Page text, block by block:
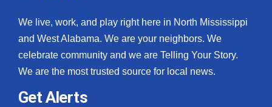
We live, work, and play right here in North Mississippi
and West Alabama. We are your neighbors. We
celebrate community and we are Telling Your Story.
We are the most trusted source for local news.
Get Alerts